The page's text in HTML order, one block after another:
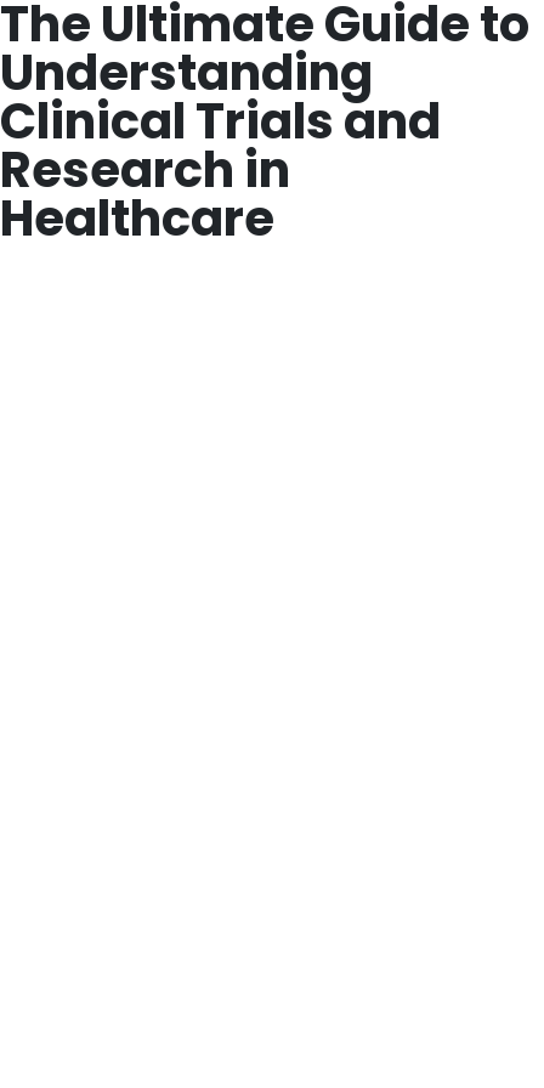
The Ultimate Guide to
Understanding
Clinical Trials and
Research in
Healthcare